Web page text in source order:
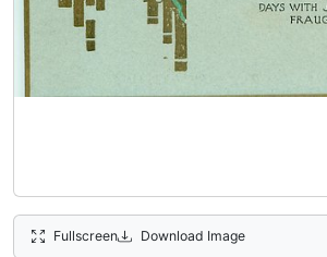
Fullscreen Download Image